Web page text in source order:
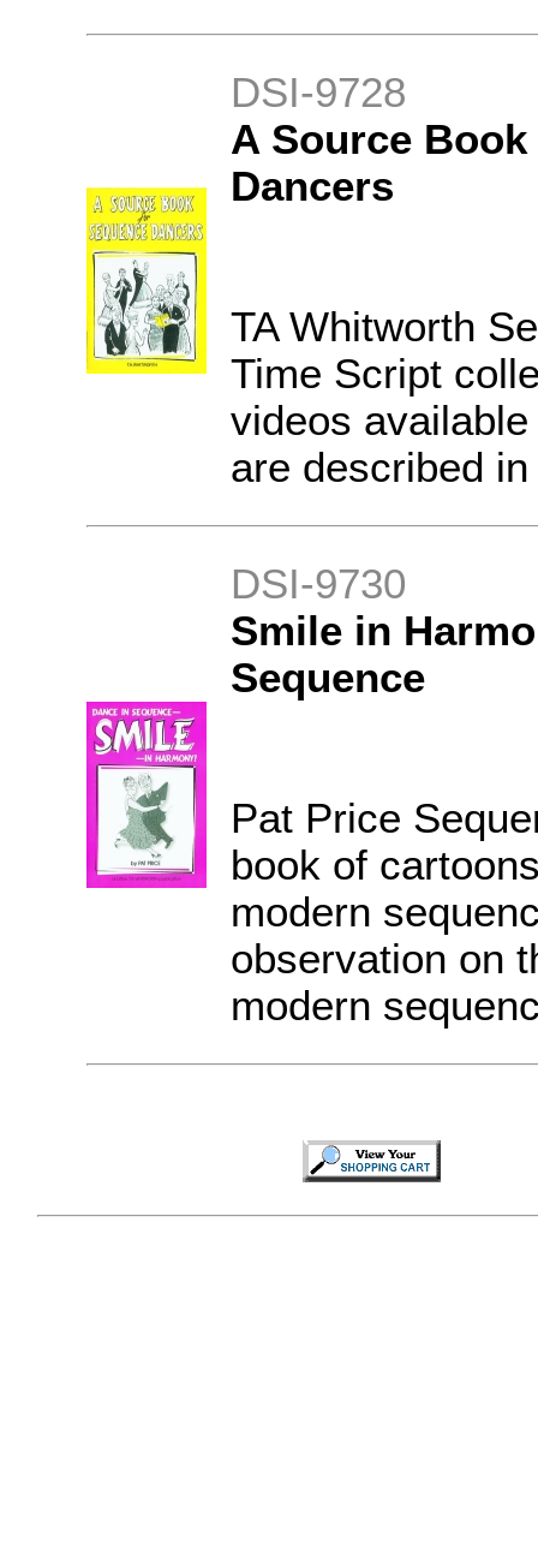
DSI-9728
A Source
Dancers
TA Whitworth
Time Script
videos
are described
DSI-9730
Smile in
Sequence
Pat Price
book of
modern
observation on
modern